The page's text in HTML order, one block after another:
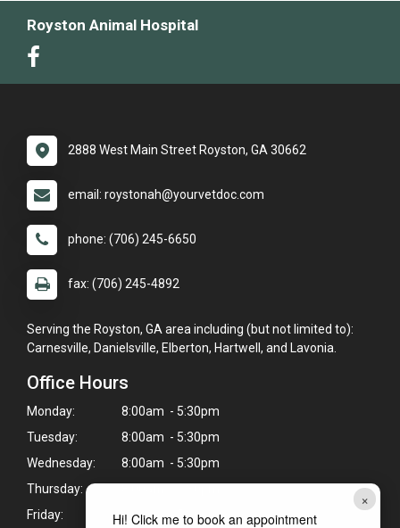
×
Hi! Click me to book an appointment
Royston Animal Hospital
2888 West Main Street Royston, GA 30662
email: roystonah@yourvetdoc.com
phone: (706) 245-6650
fax: (706) 245-4892
Serving the Royston, GA area including (but not limited to):
Carnesville, Danielsville, Elberton, Hartwell, and Lavonia.
Office Hours
Monday:
8:00am - 5:30pm
Tuesday:
8:00am - 5:30pm
Wednesday:
8:00am - 5:30pm
Thursday:
Friday:
8:00am - 5:30pm